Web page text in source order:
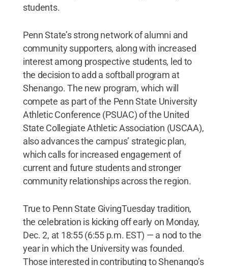
students.
Penn State’s strong network of alumni and
community supporters, along with increased
interest among prospective students, led to
the decision to add a softball program at
Shenango. The new program, which will
compete as part of the Penn State University
Athletic Conference (PSUAC) of the United
State Collegiate Athletic Association (USCAA),
also advances the campus’ strategic plan,
which calls for increased engagement of
current and future students and stronger
community relationships across the region.
True to Penn State GivingTuesday tradition,
the celebration is kicking off early on Monday,
Dec. 2, at 18:55 (6:55 p.m. EST) — a nod to the
year in which the University was founded.
Those interested in contributing to Shenango’s